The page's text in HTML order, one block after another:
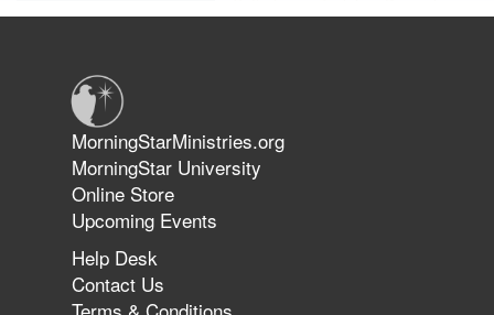
The 747 Dream Revealed What
Happened to MorningStar
MorningStarMinistries.org
MorningStar University
Online Store
Upcoming Events
Help Desk
Contact Us